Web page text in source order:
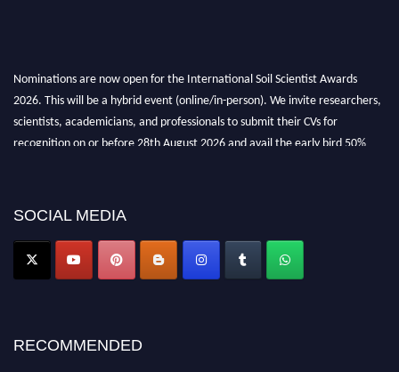
Nominations are now open for the International Soil Scientist Awards
2026. This will be a hybrid event (online/in-person). We invite researchers,
scientists, academicians, and professionals to submit their CVs for
recognition on or before 28th August 2026 and avail the early bird 50%
SOCIAL MEDIA
RECOMMENDED